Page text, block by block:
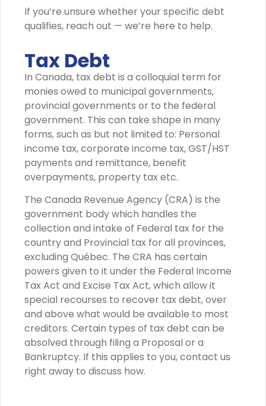
If you’re unsure whether your specific debt
qualifies, reach out — we’re here to help.
Tax Debt
In Canada, tax debt is a colloquial term for
monies owed to municipal governments,
provincial governments or to the federal
government. This can take shape in many
forms, such as but not limited to: Personal
income tax, corporate income tax, GST/HST
payments and remittance, benefit
overpayments, property tax etc.
The Canada Revenue Agency (CRA) is the
government body which handles the
collection and intake of Federal tax for the
country and Provincial tax for all provinces,
excluding Québec. The CRA has certain
powers given to it under the Federal Income
Tax Act and Excise Tax Act, which allow it
special recourses to recover tax debt, over
and above what would be available to most
creditors. Certain types of tax debt can be
absolved through filing a Proposal or a
Bankruptcy. If this applies to you, contact us
right away to discuss how.